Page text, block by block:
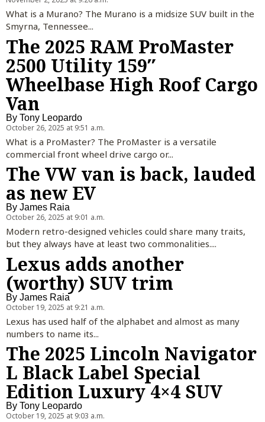
What is a Murano? The Murano is a midsize SUV built in the
Smyrna, Tennessee...
The 2025 RAM ProMaster
2500 Utility 159″
Wheelbase High Roof Cargo
Van
By Tony Leopardo
October 26, 2025 at 9:51 a.m.
What is a ProMaster? The ProMaster is a versatile
commercial front wheel drive cargo or...
The VW van is back, lauded
as new EV
By James Raia
October 26, 2025 at 9:01 a.m.
Modern retro-designed vehicles could share many traits,
but they always have at least two commonalities....
Lexus adds another
(worthy) SUV trim
By James Raia
October 19, 2025 at 9:21 a.m.
Lexus has used half of the alphabet and almost as many
numbers to name its...
The 2025 Lincoln Navigator
L Black Label Special
Edition Luxury 4×4 SUV
By Tony Leopardo
October 19, 2025 at 9:03 a.m.